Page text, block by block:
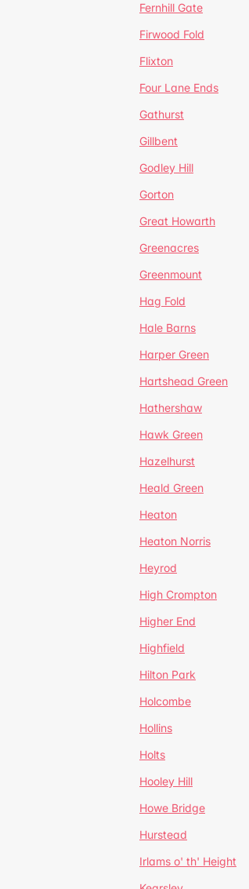
Fernhill Gate
Firwood Fold
Flixton
Four Lane Ends
Gathurst
Gillbent
Godley Hill
Gorton
Great Howarth
Greenacres
Greenmount
Hag Fold
Hale Barns
Harper Green
Hartshead Green
Hathershaw
Hawk Green
Hazelhurst
Heald Green
Heaton
Heaton Norris
Heyrod
High Crompton
Higher End
Highfield
Hilton Park
Holcombe
Hollins
Holts
Hooley Hill
Howe Bridge
Hurstead
Irlams o' th' Height